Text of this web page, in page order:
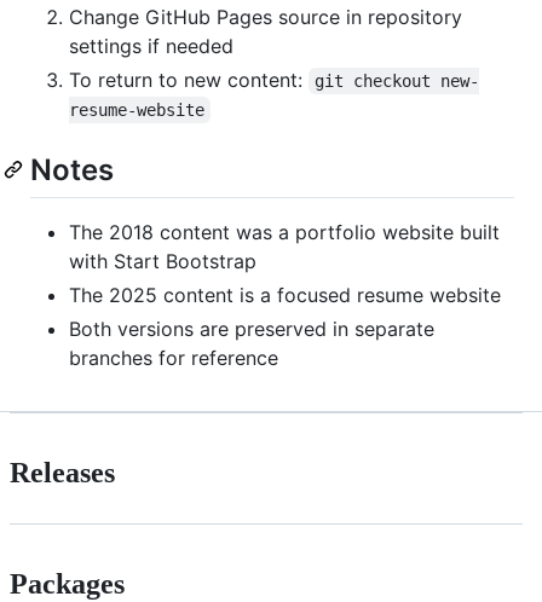
Change GitHub Pages source in repository
settings if needed
To return to new content:
git checkout new-
resume-website
Notes
The 2018 content was a portfolio website built
with Start Bootstrap
The 2025 content is a focused resume website
Both versions are preserved in separate
branches for reference
Releases
Packages